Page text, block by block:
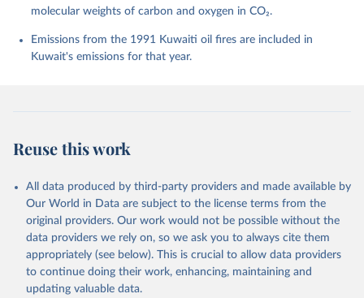
P., Chamberlain, M. A., Chandra, N., Chau, T.-T.-T.,
Enyo, K., Evans, W., Falk, S., Feely, R. A., Feng,
Gkritzalis, T., Grassi, G., Gregor, L., Gruber, N.,
N., Li, H., Liu, J., Liu, Z., Ma, L., Marland, G.,
Mayot, N., McGuire, P. C., McKinley, G. A., Meyer,
Niwa, Y., O'Brien, K. M., Olsen, A., Omar, A. M.,
Ono, T., Paulsen, M., Pierrot, D., Pocock, K.,
Poulter, B., Powis, C. M., Rehder, G., Resplandy,
L., Robertson, E., Rödenbeck, C., Rosan, T. M.,
Schwinger, J., Séférian, R., Smallman, T. L., Smith,
S. M., Sospedra-Alfonso, R., Sun, Q., Sutton, A. J.,
Sweeney, C., Takao, S., Tans, P. P., Tian, H.,
Tilbrook, B., Tsujino, H., Tubiello, F., van der
Werf, G. R., van Ooijen, E., Wanninkhof, R.,
Watanabe, M., Wimart-Rousseau, C., Yang, D., Yang,
molecular weights of carbon and oxygen in CO₂.
Emissions from the 1991 Kuwaiti oil fires are included in
Kuwait's emissions for that year.
Reuse this work
All data produced by third-party providers and made available by
Our World in Data are subject to the license terms from the
original providers. Our work would not be possible without the
data providers we rely on, so we ask you to always cite them
appropriately (see below). This is crucial to allow data providers
to continue doing their work, enhancing, maintaining and
updating valuable data.